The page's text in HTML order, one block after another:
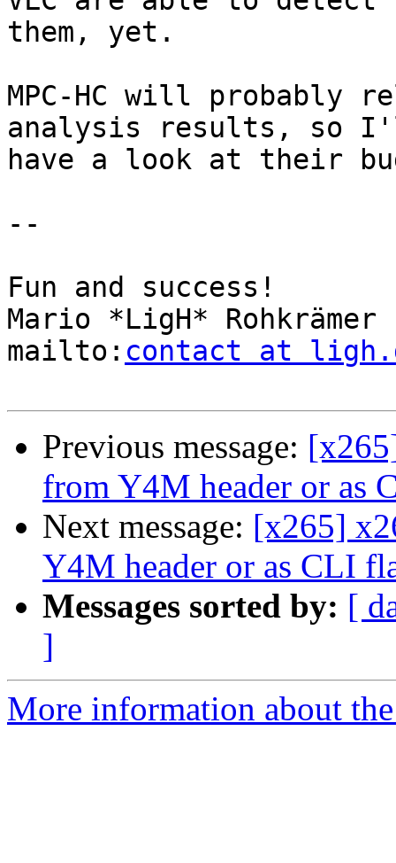
them, yet.
MPC-HC will probably
analysis results,
have a look at their
--
Fun and success!
Mario *LigH* Rohkrämer
mailto: contact at
Previous message:
from Y4M header or as
Next message: [x265]
Y4M header or as CLI
Messages sorted by: [
]
More information about